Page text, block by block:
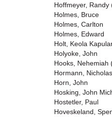
Hoffmeyer, Randy
Holmes, Bruce
Holmes, Carlton
Holmes, Edward
Holt, Keola
Holyoke, John
Hooks, Nehemiah
Hormann, Nicholas
Horn, John
Hosking, John
Hostetler, Paul
Hoveskeland,